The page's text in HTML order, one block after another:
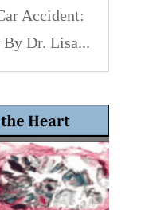
Accident:
By Dr. Lisa...